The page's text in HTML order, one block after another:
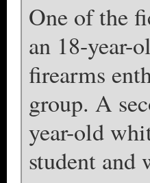
One of the
an 18-year-
firearms
group. A
year-old
student